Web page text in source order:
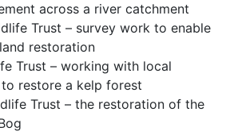
across a river catchment
Trust – survey work to enable
restoration
Trust – working with local
restore a kelp forest
Trust – the restoration of the